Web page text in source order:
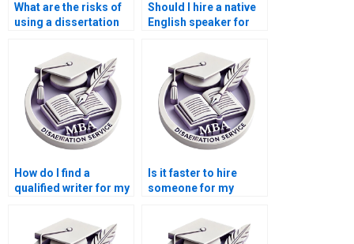
What are the risks of
using a dissertation
Should I hire a native
English speaker for
How do I find a
qualified writer for my
dissertation?
Is it faster to hire
someone for my
dissertation?